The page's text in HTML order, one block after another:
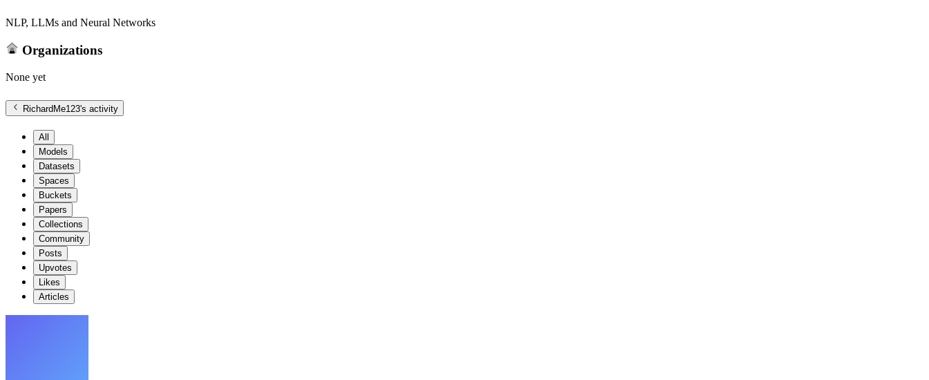
NLP, LLMs and Neural Networks
Organizations
None yet
RichardMe123's activity
All
Models
Datasets
Spaces
Buckets
Papers
Collections
Community
Posts
Upvotes
Likes
Articles